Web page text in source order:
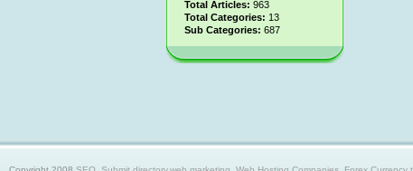
Total Articles: 963
Total Categories: 13
Sub Categories: 687